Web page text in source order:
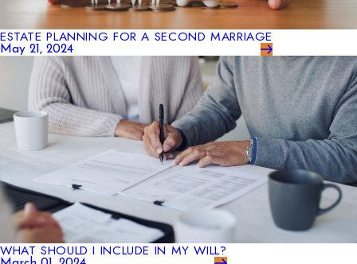
ESTATE PLANNING FOR A SECOND MARRIAGE
May 21, 2024
WHAT SHOULD I INCLUDE IN MY WILL?